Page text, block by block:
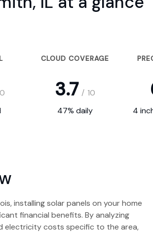
CLOUD COVERAGE
3.7 / 10
47% daily 4
installing solar panels on your home
financial benefits. By analyzing
electricity costs specific to the area,